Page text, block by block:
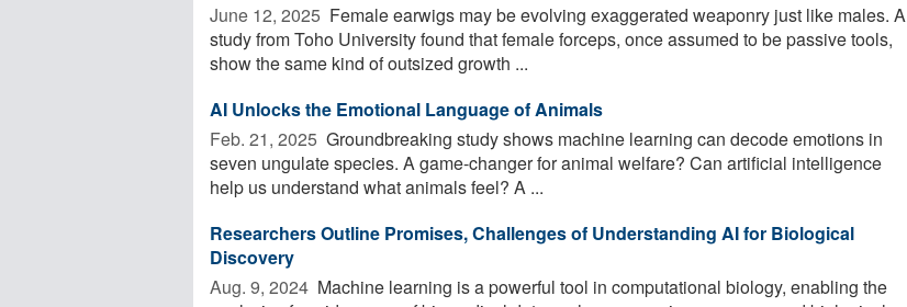
June 12, 2025  Female earwigs may be evolving exaggerated weaponry just like males. A
study from Toho University found that female forceps, once assumed to be passive tools,
show the same kind of outsized growth ...
AI Unlocks the Emotional Language of Animals
Feb. 21, 2025  Groundbreaking study shows machine learning can decode emotions in
seven ungulate species. A game-changer for animal welfare? Can artificial intelligence
help us understand what animals feel? A ...
Researchers Outline Promises, Challenges of Understanding AI for Biological
Discovery
Aug. 9, 2024  Machine learning is a powerful tool in computational biology, enabling the